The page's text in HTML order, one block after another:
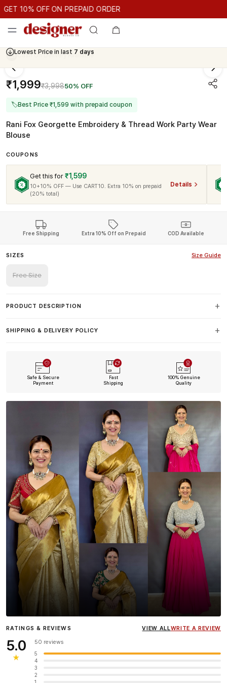
GET 10% OFF ON PREPAID ORDER
10% OFF ON PREPAID ORDER
Cash On Delivery Available
₹1,999₹3,99850% OFF
🏷Best Price ₹1,599 with prepaid coupon
Rani Fox Georgette Embroidery & Thread Work Party Wear
Blouse
COUPONS
Get this for ₹1,599
10+10% OFF — Use CART10. Extra 10% on prepaid
(20% total)
Details
Free Shipping Extra 10% Off on Prepaid COD Available
SIZES Size Guide
Free Size
PRODUCT DESCRIPTION
SHIPPING & DELIVERY POLICY
Safe & Secure
Payment
Fast
Shipping
100% Genuine
Quality
InfluencerHeena Gehani
wearing the Designer Blouse
RATINGS & REVIEWS VIEW ALLWRITE A REVIEW
5.0
★
50 reviews
5
4
3
2